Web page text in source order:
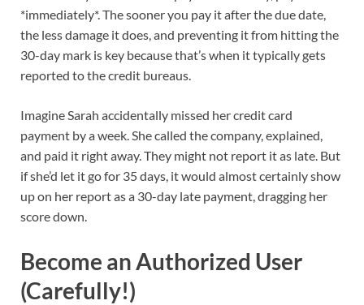
*immediately*. The sooner you pay it after the due date,
the less damage it does, and preventing it from hitting the
30-day mark is key because that’s when it typically gets
reported to the credit bureaus.
Imagine Sarah accidentally missed her credit card
payment by a week. She called the company, explained,
and paid it right away. They might not report it as late. But
if she’d let it go for 35 days, it would almost certainly show
up on her report as a 30-day late payment, dragging her
score down.
Become an Authorized User
(Carefully!)